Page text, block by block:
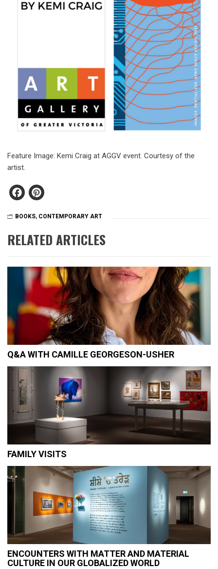
Feature Image: Kemi Craig at AGGV event. Courtesy of the
artist.
Facebook
BOOKS, CONTEMPORARY ART
RELATED ARTICLES
Q&A WITH CAMILLE GEORGESON-USHER
FAMILY VISITS
ENCOUNTERS WITH MATTER AND MATERIAL
CULTURE IN OUR GLOBALIZED WORLD